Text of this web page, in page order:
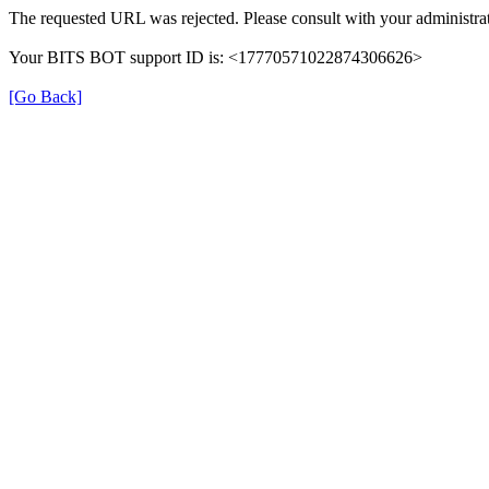
The requested URL was rejected. Please consult with your
Your BITS BOT support ID is: <17770571022874306626>
[Go Back]